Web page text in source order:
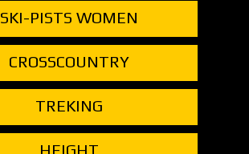
SKI-PISTS WOMEN
CROSSCOUNTRY
TREKING
HEIGHT